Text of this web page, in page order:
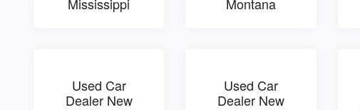
Used Car
Dealer New
Used Car
Dealer New